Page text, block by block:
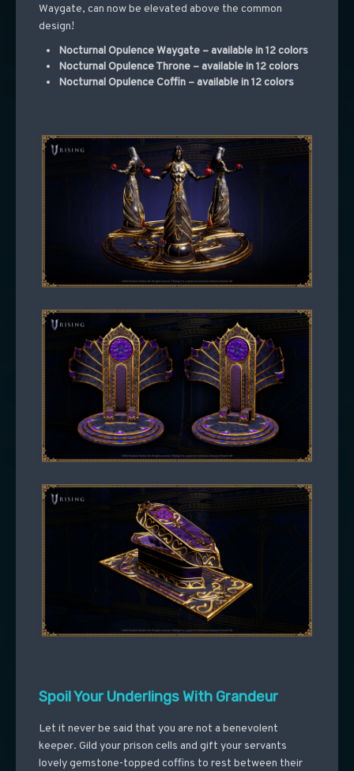
Waygate, can now be elevated above the common
design!
Nocturnal Opulence Waygate – available in 12 colors
Nocturnal Opulence Throne – available in 12 colors
Nocturnal Opulence Coffin – available in 12 colors
Spoil Your Underlings With Grandeur
Let it never be said that you are not a benevolent
keeper. Gild your prison cells and gift your servants
lovely gemstone-topped coffins to rest between their